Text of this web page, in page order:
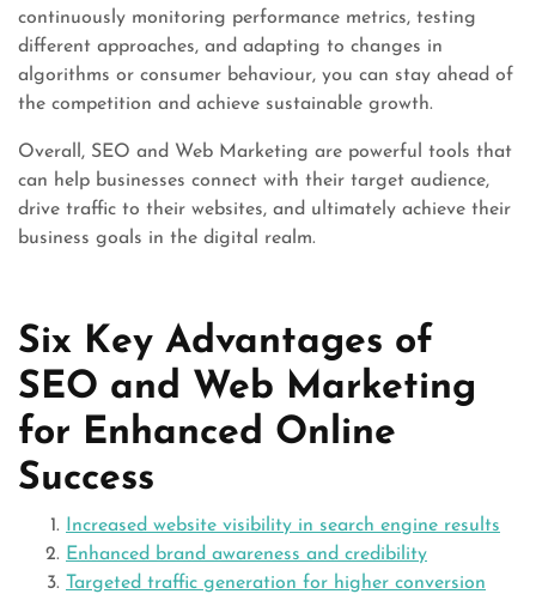
continuously monitoring performance metrics, testing
different approaches, and adapting to changes in
algorithms or consumer behaviour, you can stay ahead of
the competition and achieve sustainable growth.
Overall, SEO and Web Marketing are powerful tools that
can help businesses connect with their target audience,
drive traffic to their websites, and ultimately achieve their
business goals in the digital realm.
Six Key Advantages of
SEO and Web Marketing
for Enhanced Online
Success
Increased website visibility in search engine results
Enhanced brand awareness and credibility
Targeted traffic generation for higher conversion